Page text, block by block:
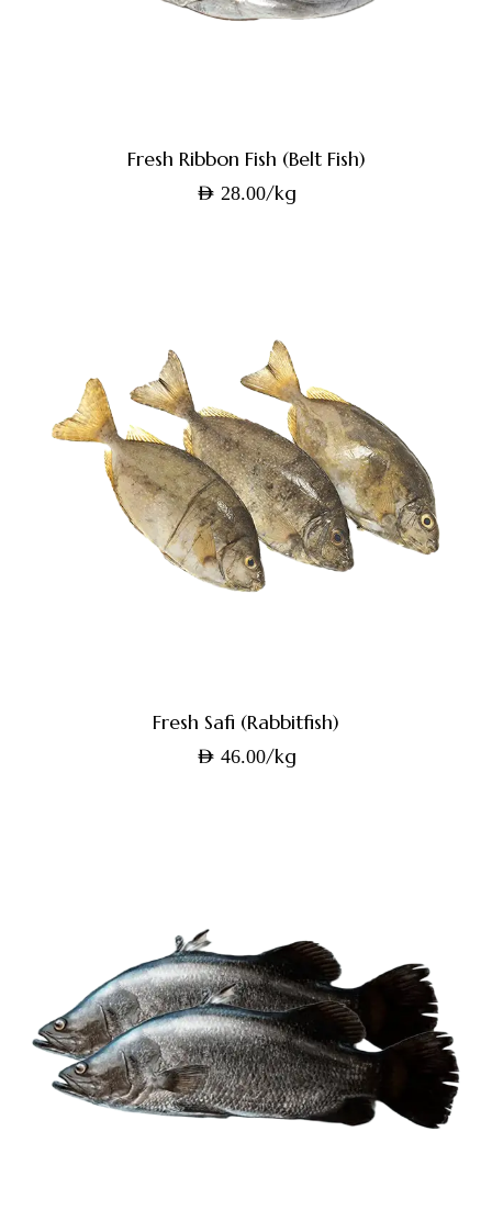
Fresh Ribbon Fish (Belt Fish)
AED 28.00/kg
Fresh Safi (Rabbitfish)
AED 46.00/kg